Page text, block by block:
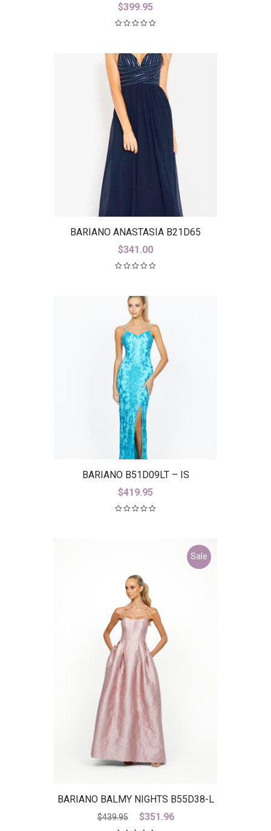
$399.95
BARIANO ANASTASIA B21D65
$341.00
BARIANO B51D09LT – IS
$419.95
Sale
BARIANO BALMY NIGHTS B55D38-L
– IS
$439.95
Original
$351.96